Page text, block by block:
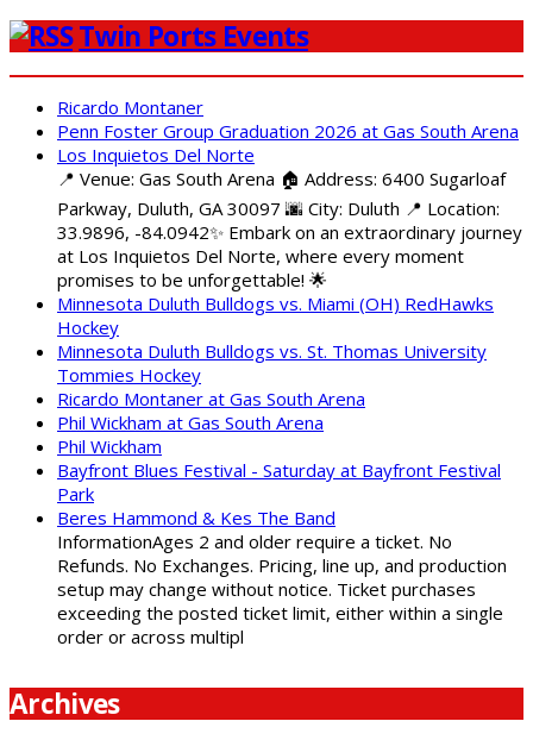
Twin Ports Events
Ricardo Montaner
Penn Foster Group Graduation 2026 at Gas South Arena
Los Inquietos Del Norte
📍 Venue: Gas South Arena 🏠 Address: 6400 Sugarloaf
Parkway, Duluth, GA 30097 🌆 City: Duluth 📍 Location:
33.9896, -84.0942✨ Embark on an extraordinary journey
at Los Inquietos Del Norte, where every moment
promises to be unforgettable! 🌟
Minnesota Duluth Bulldogs vs. Miami (OH) RedHawks
Hockey
Minnesota Duluth Bulldogs vs. St. Thomas University
Tommies Hockey
Ricardo Montaner at Gas South Arena
Phil Wickham at Gas South Arena
Phil Wickham
Bayfront Blues Festival - Saturday at Bayfront Festival
Park
Beres Hammond & Kes The Band
InformationAges 2 and older require a ticket. No
Refunds. No Exchanges. Pricing, line up, and production
setup may change without notice. Ticket purchases
exceeding the posted ticket limit, either within a single
order or across multipl
Archives